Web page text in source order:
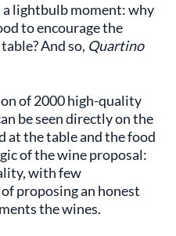
a lightbulb moment: why
to encourage the
And so, Quartino
of 2000 high-quality
be seen directly on the
at the table and the food
of the wine proposal:
with few
proposing an honest
the wines.